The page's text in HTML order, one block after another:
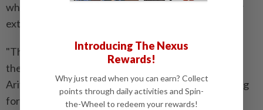
where children are traditionally looked after by their
extended family.
"The government does not have an official figure of
the total number of daycares in Indonesia," Minister
Arifah said, adding that the government is now calling
for all such centres to register.
Introducing The Nexus
Rewards!
Why just read when you can earn? Collect
points through daily activities and Spin-
the-Wheel to redeem your rewards!